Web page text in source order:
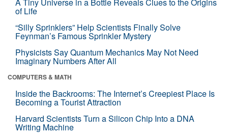
of Life
“Silly Sprinklers” Help Scientists Finally Solve
Feynman’s Famous Sprinkler Mystery
Physicists Say Quantum Mechanics May Not Need
Imaginary Numbers After All
COMPUTERS & MATH
Inside the Backrooms: The Internet’s Creepiest Place Is
Becoming a Tourist Attraction
Harvard Scientists Turn a Silicon Chip Into a DNA
Writing Machine